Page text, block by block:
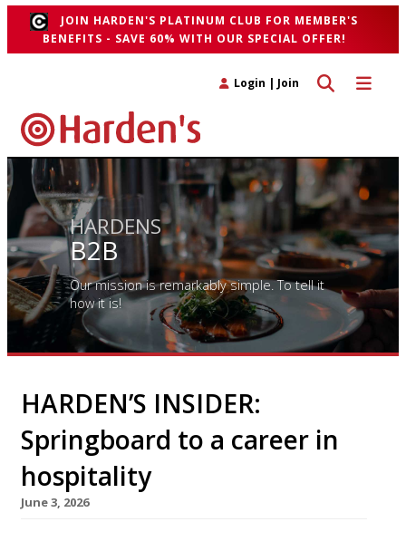
JOIN HARDEN'S PLATINUM CLUB FOR MEMBER'S
BENEFITS - SAVE 60% WITH OUR SPECIAL OFFER!
Toggle
Toggle search
Login | Join
HARDENS
B2B
Our mission is remarkably simple. To tell it
how it is!
HARDEN’S INSIDER:
Springboard to a career in
hospitality
June 3, 2026